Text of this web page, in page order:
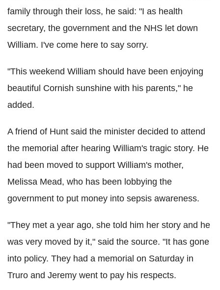
family through their loss, he said: "I as health
secretary, the government and the NHS let down
William. I've come here to say sorry.
"This weekend William should have been enjoying
beautiful Cornish sunshine with his parents," he
added.
A friend of Hunt said the minister decided to attend
the memorial after hearing William's tragic story. He
had been moved to support William's mother,
Melissa Mead, who has been lobbying the
government to put money into sepsis awareness.
"They met a year ago, she told him her story and he
was very moved by it," said the source. "It has gone
into policy. They had a memorial on Saturday in
Truro and Jeremy went to pay his respects.